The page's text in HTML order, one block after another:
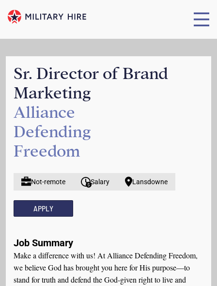
Sr. Director of Brand
Marketing
Alliance
Defending
Freedom
Not-remote Salary Lansdowne
APPLY
Job Summary
Make a difference with us! At Alliance Defending Freedom,
we believe God has brought you here for His purpose—to
stand for truth and defend the God-given right to live and